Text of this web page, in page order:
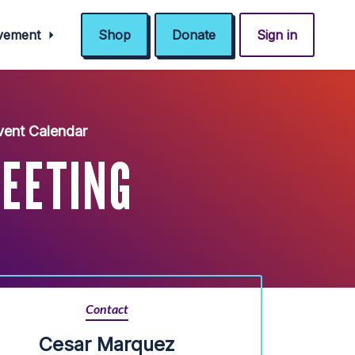
Shop Donate Sign in
Calendar
Contact
Cesar Marquez